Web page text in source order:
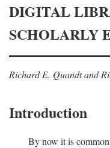
DIGITAL
SCHOLARLY
Richard E. Quandt and
Introduction
By now it is